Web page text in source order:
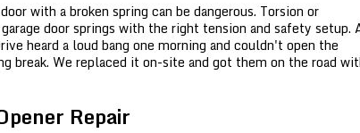
with a broken spring can be dangerous. Torsion or
door springs with the right tension and safety setup.
heard a loud bang one morning and couldn't open the
break. We replaced it on-site and got them on the road
Repair